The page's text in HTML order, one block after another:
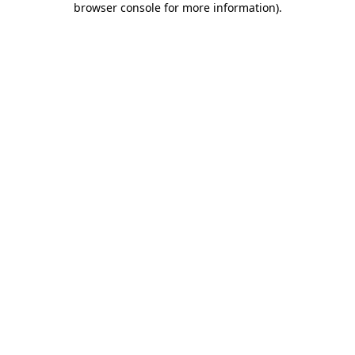
browser console for more information).